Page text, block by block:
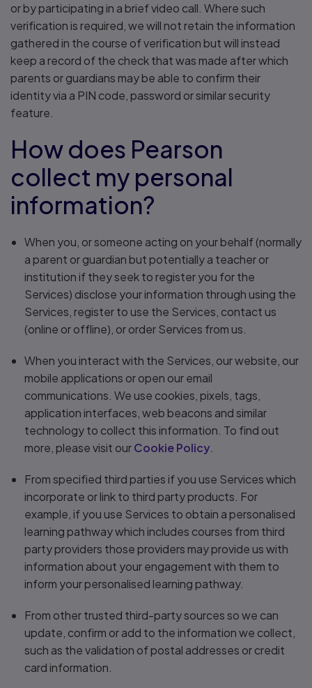
or by participating in a brief video call. Where such
verification is required, we will not retain the information
gathered in the course of verification but will instead
keep a record of the check that was made after which
parents or guardians may be able to confirm their
identity via a PIN code, password or similar security
feature.
How does Pearson
collect my personal
information?
When you, or someone acting on your behalf (normally
a parent or guardian but potentially a teacher or
institution if they seek to register you for the
Services) disclose your information through using the
Services, register to use the Services, contact us
(online or offline), or order Services from us.
When you interact with the Services, our website, our
mobile applications or open our email
communications. We use cookies, pixels, tags,
application interfaces, web beacons and similar
technology to collect this information. To find out
more, please visit ourCookie Policy
From specified third parties if you use Services which
incorporate or link to third party products. For
example, if you use Services to obtain a personalised
learning pathway which includes courses from third
party providers those providers may provide us with
information about your engagement with them to
inform your personalised learning pathway.
From other trusted third-party sources so we can
update, confirm or add to the information we collect,
such as the validation of postal addresses or credit
card information.